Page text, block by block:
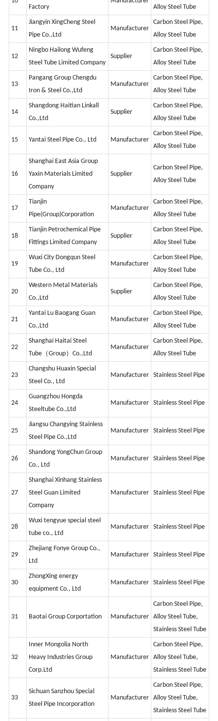
Factory
Alloy Steel Tube
11
Jiangyin XingCheng Steel
Pipe Co.,Ltd
Manufacturer
Carbon Steel Pipe,
Alloy Steel Tube
12
Ningbo Hailong Wufeng
Steel Tube Limited Company
Supplier
Carbon Steel Pipe,
Alloy Steel Tube
13
Pangang Group Chengdu
Iron & Steel Co.,Ltd
Manufacturer
Carbon Steel Pipe,
Alloy Steel Tube
14
Shangdong Haitian Linkall
Co.,Ltd
Supplier
Carbon Steel Pipe,
Alloy Steel Tube
15 Yantai Steel Pipe Co., Ltd Manufacturer
Carbon Steel Pipe,
Alloy Steel Tube
16
Shanghai East Asia Group
Yaxin Materials Limited
Company
Supplier
Carbon Steel Pipe,
Alloy Steel Tube
17
Tianjin
Pipe(Group)Corporation
Manufacturer
Carbon Steel Pipe,
Alloy Steel Tube
18
Tianjin Petrochemical Pipe
Fittings Limited Company
Supplier
Carbon Steel Pipe,
Alloy Steel Tube
19
Wuxi City Dongqun Steel
Tube Co., Ltd
Manufacturer
Carbon Steel Pipe,
Alloy Steel Tube
20
Western Metal Materials
Co.,Ltd
Supplier
Carbon Steel Pipe,
Alloy Steel Tube
21
Yantai Lu Baogang Guan
Co.,Ltd
Manufacturer
Carbon Steel Pipe,
Alloy Steel Tube
22
Shanghai Haitai Steel
Tube（Group）Co.,Ltd
Manufacturer
Carbon Steel Pipe,
Alloy Steel Tube
23
Changshu Huaxin Special
Steel Co., Ltd
Manufacturer Stainless Steel Pipe
24
Guangzhou Hongda
Steeltube Co.,Ltd
Manufacturer Stainless Steel Pipe
25
Jiangsu Changying Stainless
Steel Pipe Co.,Ltd
Manufacturer Stainless Steel Pipe
26
Shandong YongChun Group
Co., Ltd
Manufacturer Stainless Steel Pipe
27
Shanghai Xinhang Stainless
Steel Guan Limited
Company
Manufacturer Stainless Steel Pipe
28
Wuxi tengyue special steel
tube co., Ltd
Manufacturer Stainless Steel Pipe
29
Zhejiang Fonye Group Co.,
Ltd
Manufacturer Stainless Steel Pipe
30
ZhongXing energy
equipment Co., Ltd
Manufacturer Stainless Steel Pipe
31 Baotai Group Corportation Manufacturer
Carbon Steel Pipe,
Alloy Steel Tube,
Stainless Steel Tube
32
Inner Mongolia North
Heavy Industries Group
Corp.Ltd
Manufacturer
Carbon Steel Pipe,
Alloy Steel Tube,
Stainless Steel Tube
33
Sichuan Sanzhou Special
Steel Pipe Incorporation
Manufacturer
Carbon Steel Pipe,
Alloy Steel Tube,
Stainless Steel Tube